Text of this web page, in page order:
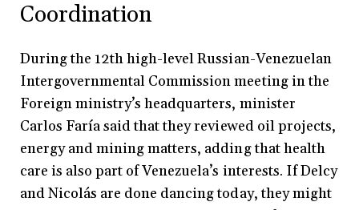
Coordination
During the 12th high-level Russian-Venezuelan
Intergovernmental Commission meeting in the
Foreign ministry’s headquarters, minister
Carlos Faría said that they reviewed oil projects,
energy and mining matters, adding that health
care is also part of Venezuela’s interests. If Delcy
and Nicolás are done dancing today, they might